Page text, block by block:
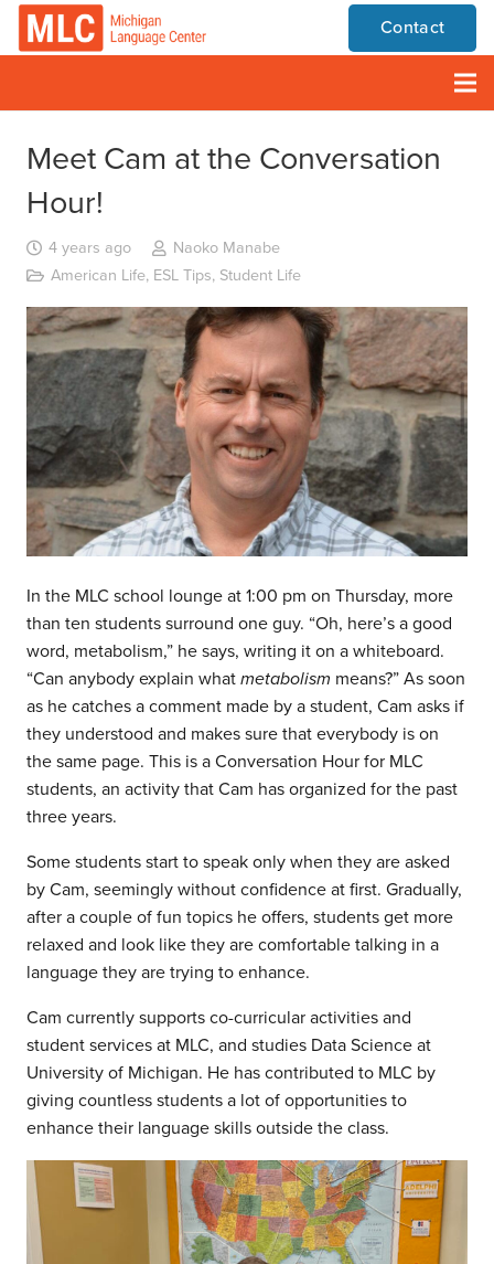
Contact
Meet Cam at the Conversation
Hour!
4 years ago
Naoko Manabe
American Life, ESL Tips, Student Life
In the MLC school lounge at 1:00 pm on Thursday, more
than ten students surround one guy. “Oh, here’s a good
word, metabolism,” he says, writing it on a whiteboard.
“Can anybody explain what metabolism means?” As soon
as he catches a comment made by a student, Cam asks if
they understood and makes sure that everybody is on
the same page. This is a Conversation Hour for MLC
students, an activity that Cam has organized for the past
three years.
Some students start to speak only when they are asked
by Cam, seemingly without confidence at first. Gradually,
after a couple of fun topics he offers, students get more
relaxed and look like they are comfortable talking in a
language they are trying to enhance.
Cam currently supports co-curricular activities and
student services at MLC, and studies Data Science at
University of Michigan. He has contributed to MLC by
giving countless students a lot of opportunities to
enhance their language skills outside the class.